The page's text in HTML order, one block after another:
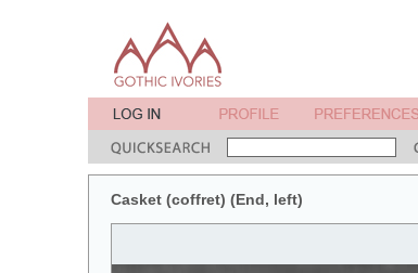
Casket (coffret) (End, left)